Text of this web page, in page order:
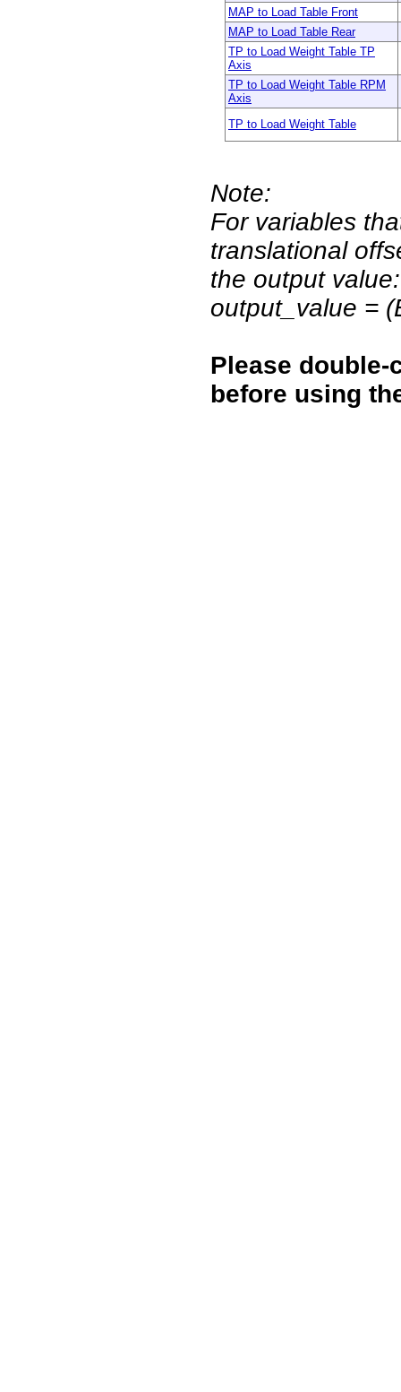
MAP to Load Table Front
MAP to Load Table Rear
TP to Load Weight Table TP
Axis
TP to Load Weight Table RPM
Axis
TP to Load Weight Table
Note:
For variables
translational
the output value:
output_value =
Please
before using